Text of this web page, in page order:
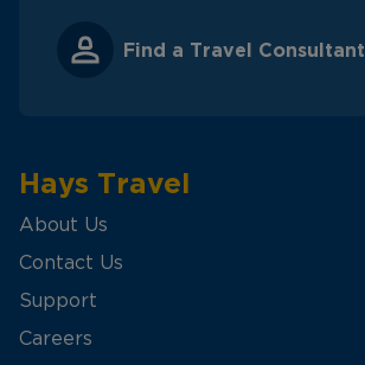
Find a Travel Consultant
Hays Travel
About Us
Contact Us
Support
Careers